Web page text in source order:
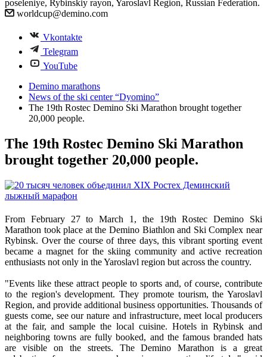
poseleniye, Rybinskiy rayon, Yaroslavl Region, Russian Federation.
worldcup@demino.com
Vkontakte
Telegram
YouTube
Demino marathons
News of the ski center “Dyomino”
The 19th Rostec Demino Ski Marathon brought together
20,000 people.
The 19th Rostec Demino Ski Marathon
brought together 20,000 people.
From February 27 to March 1, the 19th Rostec Demino Ski
Marathon took place at the Demino Biathlon and Ski Complex near
Rybinsk. Over the course of three days, this vibrant sporting event
became a magnet for the skiing community and active recreation
enthusiasts not only in the Yaroslavl region but across the country.
"Events like these attract people to sports and, of course, contribute
to the region's development. They promote tourism, the Yaroslavl
Region, and provide additional business opportunities. Thousands of
guests come, see our nature and infrastructure, meet local producers
at the fair, and sample the local cuisine. Hotels in Rybinsk and
neighboring towns are fully booked, and the famous branded hats
are visible on the streets. The Demino Marathon is a great